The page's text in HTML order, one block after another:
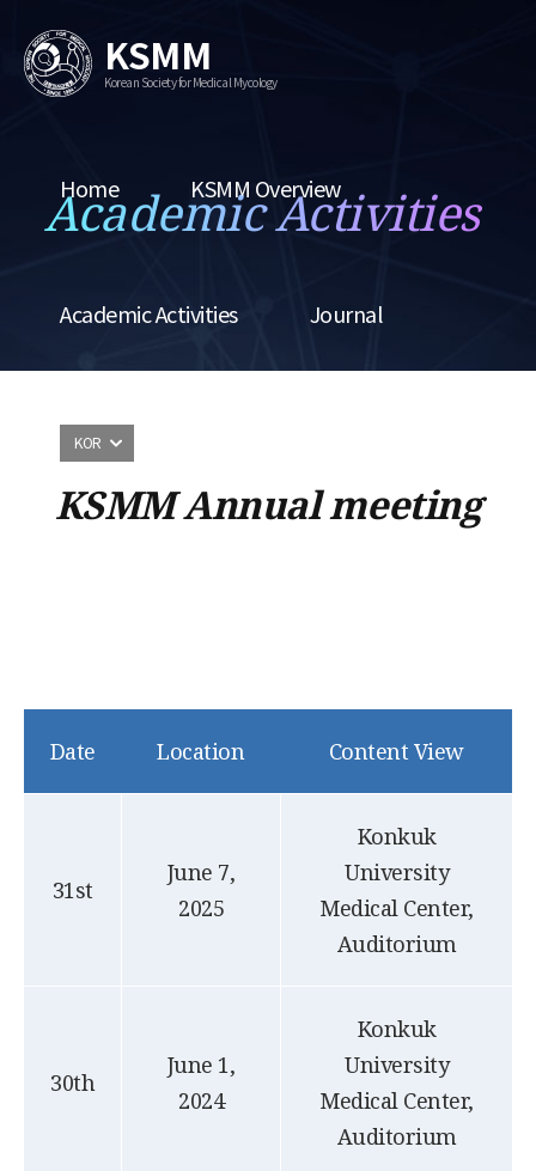
KSMM
Korean Society for Medical Mycology
Home KSMM Overview
Academic Activities Journal
KOR
Academic Activities
KSMM Annual meeting
Date Location Content View
31st
June 7,
2025
Konkuk
University
Medical Center,
Auditorium
30th
June 1,
2024
Konkuk
University
Medical Center,
Auditorium